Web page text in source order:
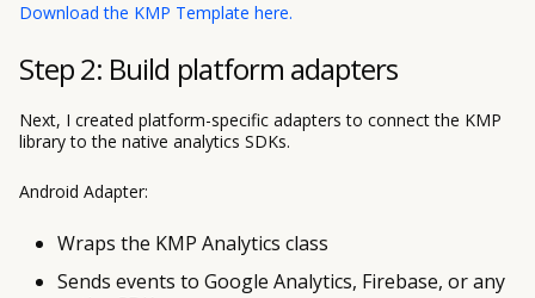
Download the KMP Template here.
Step 2: Build platform adapters
Next, I created platform-specific adapters to connect the KMP
library to the native analytics SDKs.
Android Adapter:
Wraps the KMP Analytics class
Sends events to Google Analytics, Firebase, or any